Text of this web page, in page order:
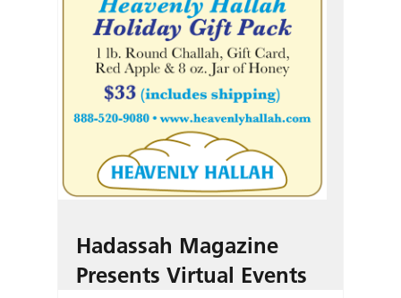
Hadassah Magazine
Presents Virtual Events